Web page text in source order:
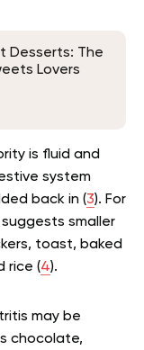
Desserts: The
Lovers
is fluid and
system
back in (3). For
smaller
toast, baked
rice (4).
may be
chocolate,